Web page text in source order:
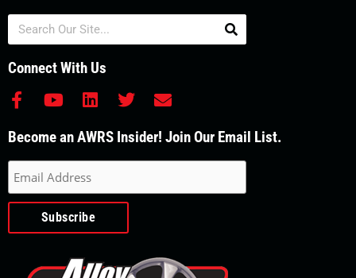
Search
Connect With Us
F
c
b
o
o
-
Y
u
u
b
e
L
n
d
i
n
T
i
r
E
v
Become an AWRS Insider! Join Our Email List.